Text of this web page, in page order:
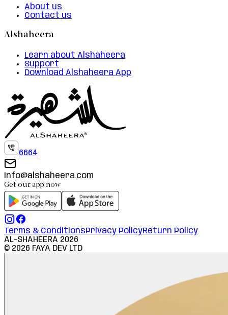
About us
Contact us
Alshaheera
Learn about Alshaheera
Support
Download Alshaheera App
6664
info@alshaheera.com
Get our app now
Terms & ConditionsPrivacy PolicyReturn Policy
AL-SHAHEERA 2026
© 2026 FAYA DEV LTD